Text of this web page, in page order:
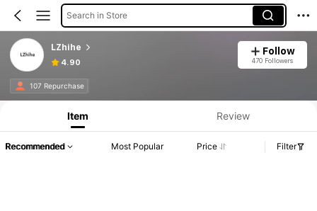
Search in Store
LZhihe
4.90
Follow
470 Followers
107 Repurchase
Item Review
Recommended Most Popular Price Filter